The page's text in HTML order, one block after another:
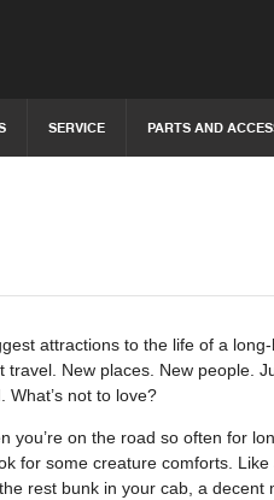
SERVICE PARTS AND
attractions to the life of a
travel. New places. New people.
What’s not to love?
you’re on the road so often for
for some creature comforts. Like
rest bunk in your cab, a decent